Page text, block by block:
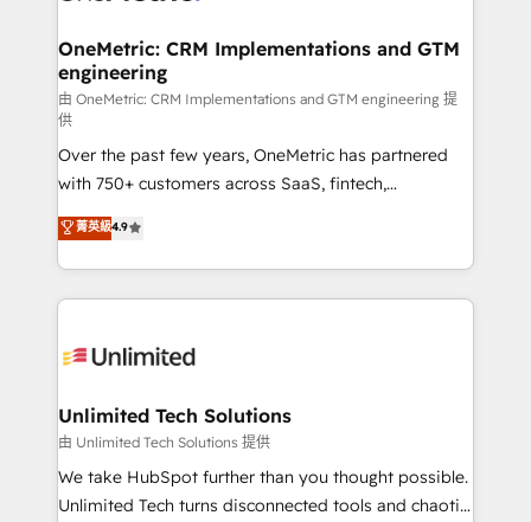
management, and speed up deal closures. With 500+
projects completed, our Agile approach ensures your
HubSpot CRM drives measurable results. Our
RevOps services align your sales, marketing, and
customer success teams for peak performance. We
optimize the revenue lifecycle—lead generation to
retention—by refining processes and eliminating
inefficiencies. Using HubSpot tools and data-driven
strategies, we create scalable solutions that
maximize profitability and adapt to your goals.
OneMetric: CRM Implementations and GTM
engineering
由 OneMetric: CRM Implementations and GTM engineering 提
供
Over the past few years, OneMetric has partnered
with 750+ customers across SaaS, fintech,
healthcare, real estate, and other industries. With
150+ HubSpot-certified experts, we deliver scalable
solutions to complex GTM and RevOps challenges.
Our Expertise 🔹 Onboarding & Implementation:
tailored to your GTM motion. 🔹 Migrations:
from other CRMs to HubSpot without data loss or
downtime. 🔹 RevOps Strategy: Align teams,
processes, and data to drive revenue efficiency. 🔹
Integrations: Connect HubSpot with your tech stack
菁英級4.9
Unlimited Tech Solutions
由 Unlimited Tech Solutions 提供
We take HubSpot further than you thought possible.
Unlimited Tech turns disconnected tools and chaotic